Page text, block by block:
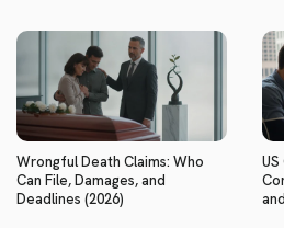
Wrongful Death Claims: Who
Can File, Damages, and
Deadlines (2026)